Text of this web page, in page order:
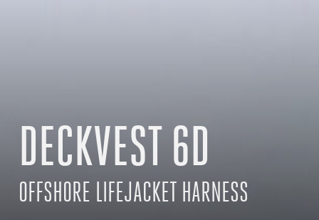
DECKVEST 6D
OFFSHORE LIFEJACKET HARNESS